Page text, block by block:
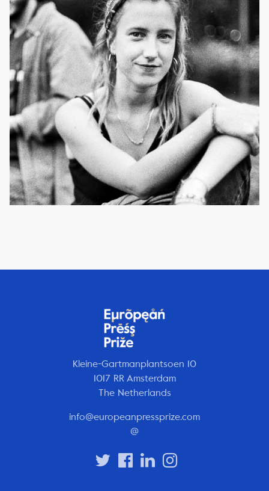
Kleine-Gartmanplantsoen 10
1017 RR Amsterdam
The Netherlands
info@europeanpressprize.com
@